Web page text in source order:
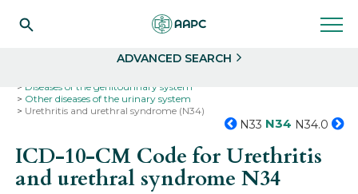
ADVANCED SEARCH
Diseases of the genitourinary system
Other diseases of the urinary system
Urethritis and urethral syndrome (N34)
N33 N34 N34.0
ICD-10-CM Code for Urethritis
and urethral syndromeN34